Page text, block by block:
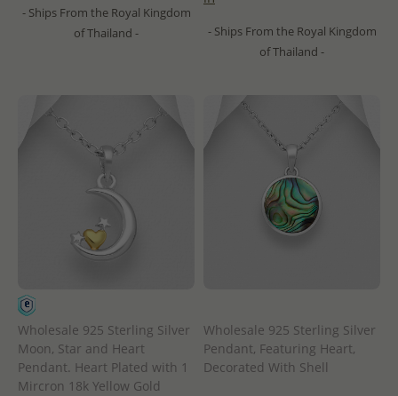
- Ships From the Royal Kingdom
of Thailand -
- Ships From the Royal Kingdom
of Thailand -
Wholesale 925 Sterling Silver
Moon, Star and Heart
Pendant. Heart Plated with 1
Mircron 18k Yellow Gold
Wholesale 925 Sterling Silver
Pendant, Featuring Heart,
Decorated With Shell